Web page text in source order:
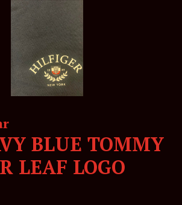
BLUE TOMMY
LEAF LOGO